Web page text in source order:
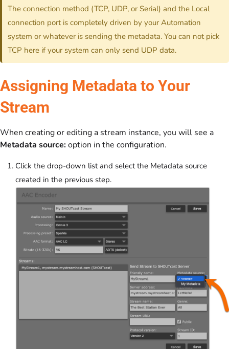
The connection method (TCP, UDP, or Serial) and the Local
connection port is completely driven by your Automation
system or whatever is sending the metadata. You can not pick
TCP here if your system can only send UDP data.
Assigning Metadata to Your
Stream
When creating or editing a stream instance, you will see a
Metadata source:option in the configuration.
Click the drop-down list and select the Metadata source
created in the previous step.